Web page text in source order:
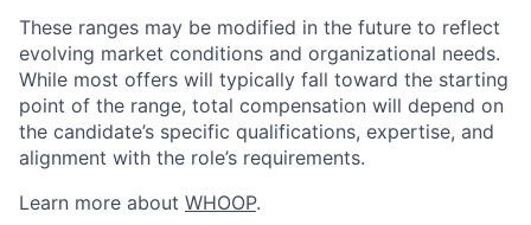
These ranges may be modified in the future to reflect
evolving market conditions and organizational needs.
While most offers will typically fall toward the starting
point of the range, total compensation will depend on
the candidate’s specific qualifications, expertise, and
alignment with the role’s requirements.
Learn more about WHOOP.